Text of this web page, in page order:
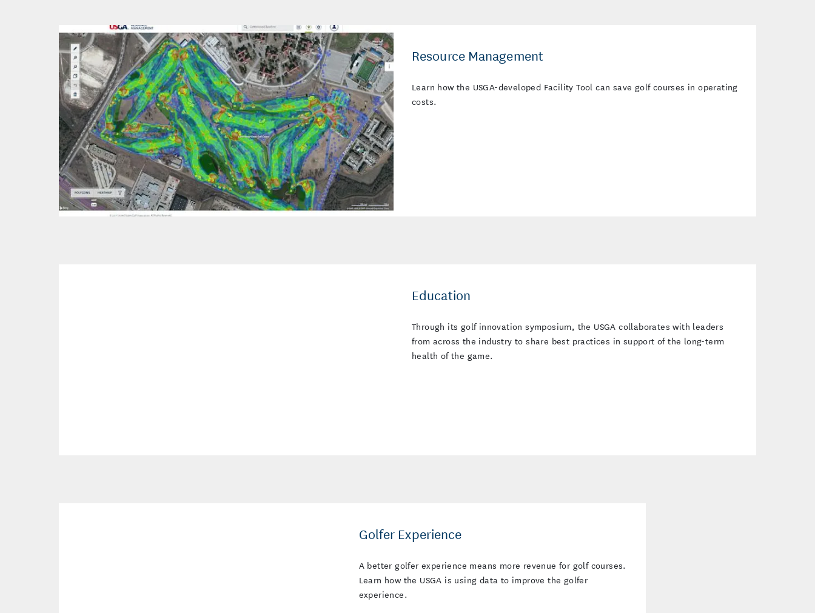
Resource Management
Learn how the USGA-developed Facility Tool can save golf courses in operating
costs.
Education
Through its golf innovation symposium, the USGA collaborates with leaders
from across the industry to share best practices in support of the long-term
health of the game.
Golfer Experience
A better golfer experience means more revenue for golf courses. Learn how
the USGA is using data to improve the golfer experience.